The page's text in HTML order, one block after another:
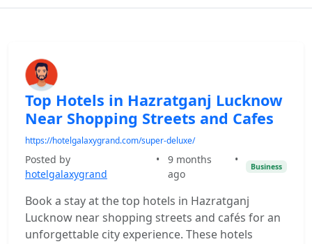
Top Hotels in Hazratganj Lucknow
Near Shopping Streets and Cafes
https://hotelgalaxygrand.com/super-deluxe/
Posted by
hotelgalaxygrand
•
9 months
ago
•
Business
Book a stay at the top hotels in Hazratganj
Lucknow near shopping streets and cafés for an
unforgettable city experience. These hotels